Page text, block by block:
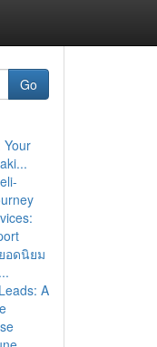
Go
Your
อดนิยม
A